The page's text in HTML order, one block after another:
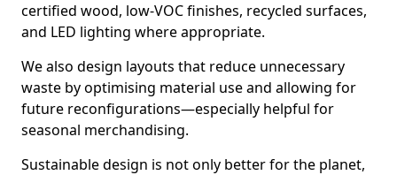
certified wood, low-VOC finishes, recycled surfaces,
and LED lighting where appropriate.
We also design layouts that reduce unnecessary
waste by optimising material use and allowing for
future reconfigurations—especially helpful for
seasonal merchandising.
Sustainable design is not only better for the planet,